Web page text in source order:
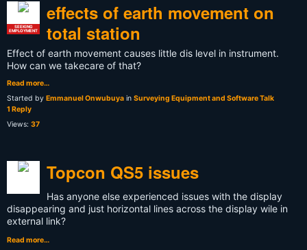
SEEKING
EMPLOYMENT
effects of earth movement on
total station
Effect of earth movement causes little dis level in instrument.
How can we takecare of that?
Read more…
Started by Emmanuel Onwubuya in Surveying Equipment and Software Talk
1 Reply
Views: 37
Topcon QS5 issues
Has anyone else experienced issues with the display
disappearing and just horizontal lines across the display wile in
external link?
Read more…